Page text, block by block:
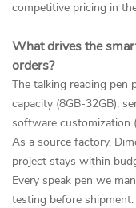
competitive pricing in
What drives the
orders?
The talking reading pen
capacity (8GB-32GB),
software customization
As a source factory,
project stays within
Every speak pen we
testing before shipment.